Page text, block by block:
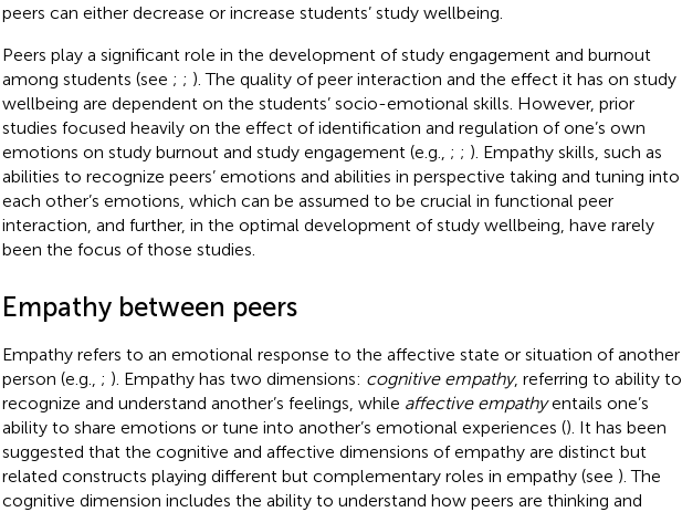
peers can either decrease or increase students’ study wellbeing.
Peers play a significant role in the development of study engagement and burnout
among students (see ; ; ). The quality of peer interaction and the effect it has on study
wellbeing are dependent on the students’ socio-emotional skills. However, prior
studies focused heavily on the effect of identification and regulation of one’s own
emotions on study burnout and study engagement (e.g., ; ; ). Empathy skills, such as
abilities to recognize peers’ emotions and abilities in perspective taking and tuning into
each other’s emotions, which can be assumed to be crucial in functional peer
interaction, and further, in the optimal development of study wellbeing, have rarely
been the focus of those studies.
Empathy between peers
Empathy refers to an emotional response to the affective state or situation of another
person (e.g., ; ). Empathy has two dimensions: cognitive empathy, referring to ability to
recognize and understand another’s feelings, while affective empathyentails one’s
ability to share emotions or tune into another’s emotional experiences (). It has been
suggested that the cognitive and affective dimensions of empathy are distinct but
related constructs playing different but complementary roles in empathy (see ). The
cognitive dimension includes the ability to understand how peers are thinking and